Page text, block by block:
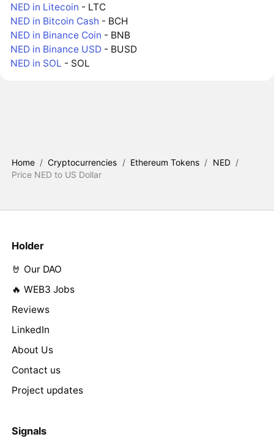
NED in Litecoin - LTC
NED in Bitcoin Cash - BCH
NED in Binance Coin - BNB
NED in Binance USD - BUSD
NED in SOL - SOL
Home / Cryptocurrencies / Ethereum Tokens / NED /
Price NED to US Dollar
Holder
🤘 Our DAO
🔥 WEB3 Jobs
Reviews
LinkedIn
About Us
Contact us
Project updates
Signals